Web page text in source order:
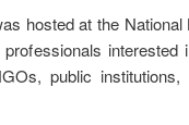
hosted at the
interested
public